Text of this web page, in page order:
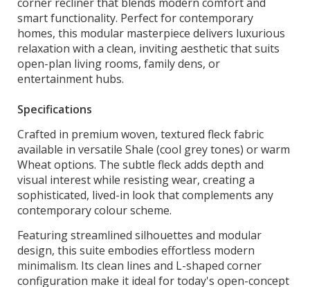
smart functionality. Perfect for contemporary
homes, this modular masterpiece delivers luxurious
relaxation with a clean, inviting aesthetic that suits
open-plan living rooms, family dens, or
entertainment hubs.
Specifications
Crafted in premium woven, textured fleck fabric
available in versatile Shale (cool grey tones) or warm
Wheat options. The subtle fleck adds depth and
visual interest while resisting wear, creating a
sophisticated, lived-in look that complements any
contemporary colour scheme.
Featuring streamlined silhouettes and modular
design, this suite embodies effortless modern
minimalism. Its clean lines and L-shaped corner
configuration make it ideal for today's open-concept